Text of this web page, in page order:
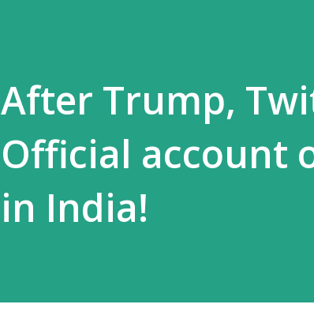
After Trump,
Official account
in India!